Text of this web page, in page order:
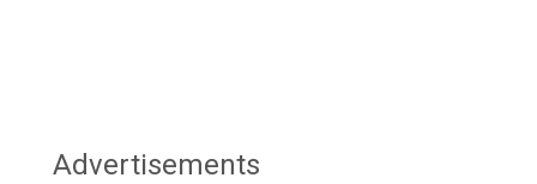
Advertisements